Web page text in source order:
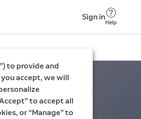
Sign in
Help
to provide and
accept, we will
to accept all
or “Manage” to